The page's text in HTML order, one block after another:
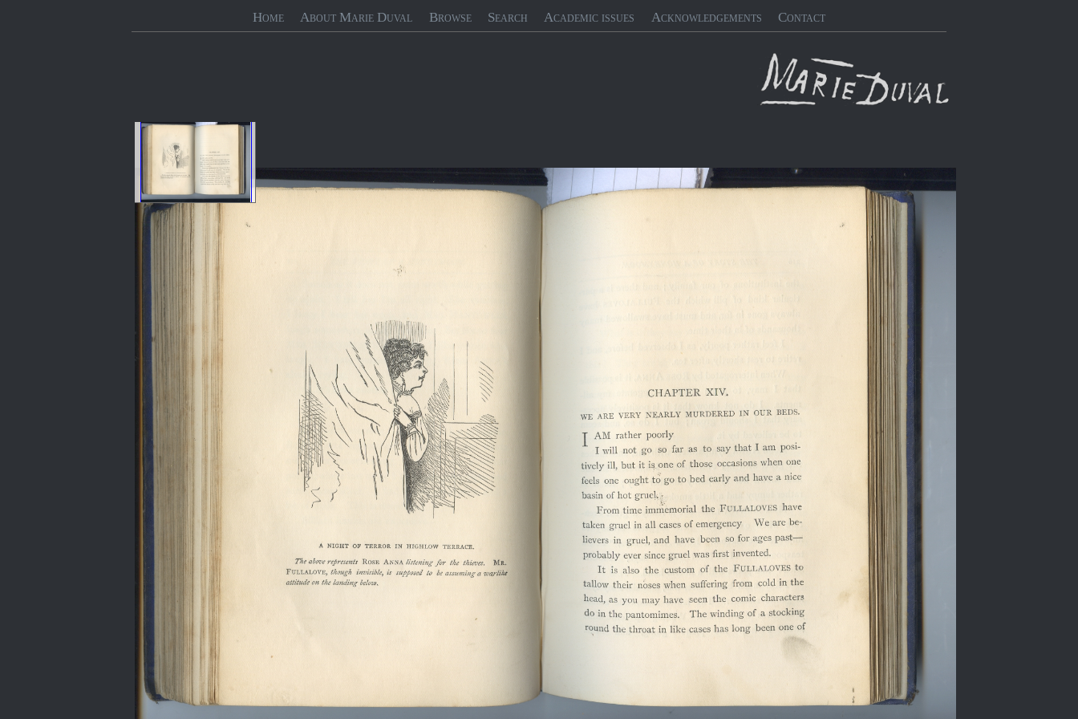
Home About Marie Duval Browse Search Academic issues Acknowledgements Contact